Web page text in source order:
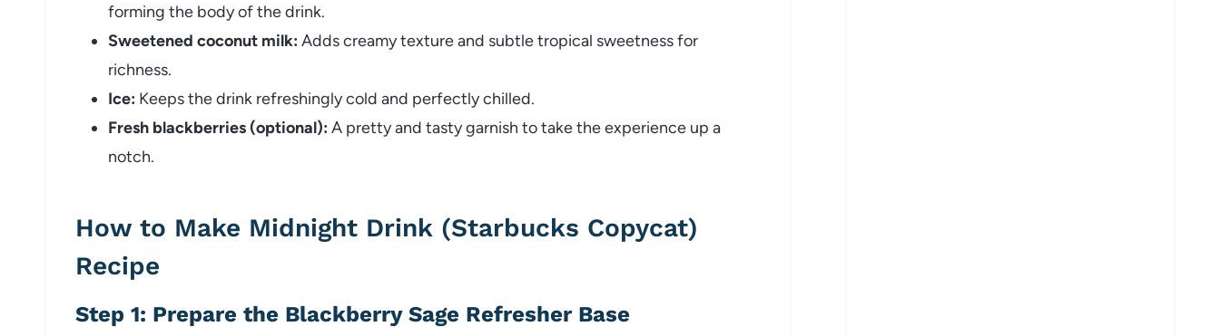
forming the body of the drink.
Sweetened coconut milk: Adds creamy texture and subtle tropical sweetness for
richness.
Ice: Keeps the drink refreshingly cold and perfectly chilled.
Fresh blackberries (optional): A pretty and tasty garnish to take the experience up a
notch.
How to Make Midnight Drink (Starbucks Copycat)
Recipe
Step 1: Prepare the Blackberry Sage Refresher Base